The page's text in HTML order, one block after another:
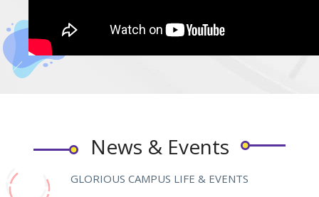
News & Events
GLORIOUS CAMPUS LIFE & EVENTS